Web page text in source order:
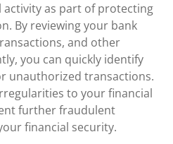
as part of protecting
By reviewing your bank
and other
you can quickly identify
unauthorized transactions.
to your financial
further fraudulent
financial security.